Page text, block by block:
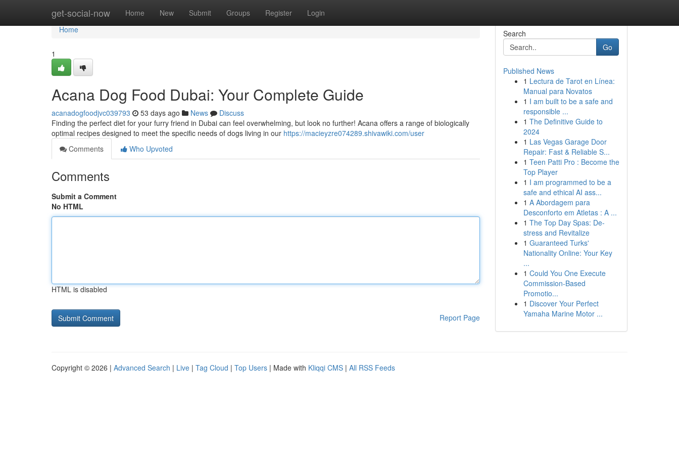
get-social-now Home New Submit Groups Register Login
Home
Home
1
Acana Dog Food Dubai: Your Complete Guide
acanadogfoodjvc039793 53 days ago News
Discuss
Finding the perfect diet for your furry friend in Dubai can feel overwhelming, but look no further! Acana offers a range of biologically
optimal recipes designed to meet the specific needs of dogs living in our https://macieyzre074289.shivawiki.com/user
Comments
Who Upvoted
Comments
Submit a Comment
No HTML
HTML is disabled
Report Page
Search
Go
Published News
1 Lectura de Tarot en Línea:
Manual para Novatos
1 I am built to be a safe and
responsible ...
1 The Definitive Guide to
2024
1 Las Vegas Garage Door
Repair: Fast & Reliable S...
1 Teen Patti Pro : Become the
Top Player
1 I am programmed to be a
safe and ethical AI ass...
1 A Abordagem para
Desconforto em Atletas : A ...
1 The Top Day Spas: De-
stress and Revitalize
1 Guaranteed Turks'
Nationality Online: Your Key
...
1 Could You One Execute
Commission-Based
Promotio...
1 Discover Your Perfect
Yamaha Marine Motor ...
Copyright © 2026 | Advanced Search | Live | Tag Cloud | Top Users | Made with Kliqqi CMS | All RSS Feeds